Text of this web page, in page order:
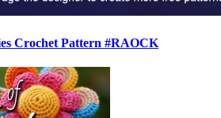
Crochet Pattern #RAOCK